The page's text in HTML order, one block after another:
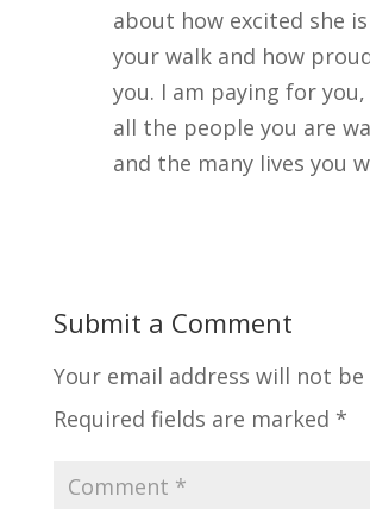
about how excited she
your walk and how
you. I am paying for
all the people you are
and the many lives you
Submit a Comment
Your email address will not
Required fields are marked *